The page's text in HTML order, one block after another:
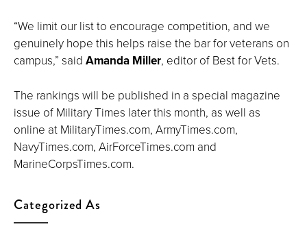
“We limit our list to encourage competition, and we
genuinely hope this helps raise the bar for veterans on
campus,” said Amanda Miller, editor of Best for Vets.
The rankings will be published in a special magazine
issue of Military Times later this month, as well as
online at MilitaryTimes.com, ArmyTimes.com,
NavyTimes.com, AirForceTimes.com and
MarineCorpsTimes.com.
Categorized As